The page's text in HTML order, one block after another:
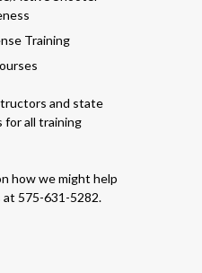
Training
and state
for all training
how we might help
at 575-631-5282.